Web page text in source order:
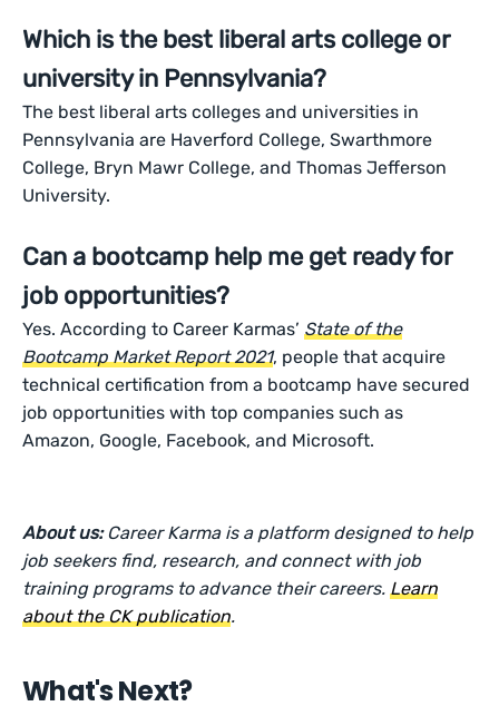
Which is the best liberal arts college or
university in Pennsylvania?
The best liberal arts colleges and universities in
Pennsylvania are Haverford College, Swarthmore
College, Bryn Mawr College, and Thomas Jefferson
University.
Can a bootcamp help me get ready for
job opportunities?
Yes. According to Career Karmas’State of the
Bootcamp Market Report 2021, people that acquire
technical certification from a bootcamp have secured
job opportunities with top companies such as
Amazon, Google, Facebook, and Microsoft.
About us: Career Karma is a platform designed to help
job seekers find, research, and connect with job
training programs to advance their careers.Learn
about the CK publication.
What's Next?